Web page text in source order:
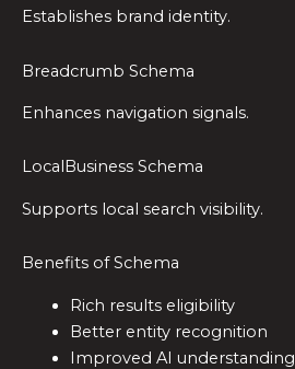
Establishes brand identity.
Breadcrumb Schema
Enhances navigation signals.
LocalBusiness Schema
Supports local search visibility.
Benefits of Schema
Rich results eligibility
Better entity recognition
Improved AI understanding